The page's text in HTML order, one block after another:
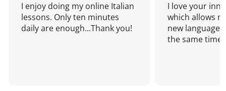
I enjoy doing my online Italian
lessons. Only ten minutes
daily are enough...Thank you!
I love your
which allows
new language
the same time!